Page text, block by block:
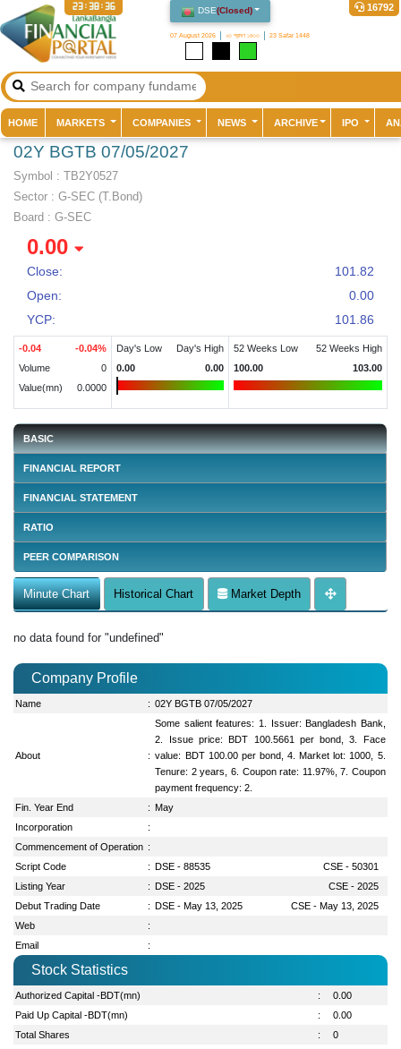
DSE(Closed)
07 August 2026 ২৩ শ্রাবণ ১৪৩৩ 23 Safar 1448
16792
23:38:36
HOME(current)MARKETS COMPANIES NEWS ARCHIVE IPO
02Y BGTB 07/05/2027
Symbol : TB2Y0527
Sector : G-SEC (T.Bond)
Board : G-SEC
0.00
Close:
101.82
Open:
0.00
YCP:
101.86
-0.04 -0.04%
Volume
0
Value(mn)
0.0000
Day's Low
Day's High
0.00
0.00
52 Weeks Low
52 Weeks High
100.00
103.00
BASIC
FINANCIAL REPORT
FINANCIAL STATEMENT
RATIO
PEER COMPARISON
Minute Chart Historical Chart Market Depth
no data found for "undefined"
Company Profile
Name : 02Y BGTB 07/05/2027
About :
Some salient features: 1. Issuer: Bangladesh Bank,
2. Issue price: BDT 100.5661 per bond, 3. Face
value: BDT 100.00 per bond, 4. Market lot: 1000, 5.
Tenure: 2 years, 6. Coupon rate: 11.97%, 7. Coupon
payment frequency: 2.
Fin. Year End
: May
Incorporation
:
Commencement of Operation :
Script Code
: DSE - 88535
CSE - 50301
Listing Year
: DSE - 2025
CSE - 2025
Debut Trading Date
: DSE - May 13, 2025
CSE - May 13, 2025
Web
:
Email
:
Stock Statistics
Authorized Capital -BDT(mn) :
0.00
Paid Up Capital -BDT(mn)
:
0.00
Total Shares
:
0